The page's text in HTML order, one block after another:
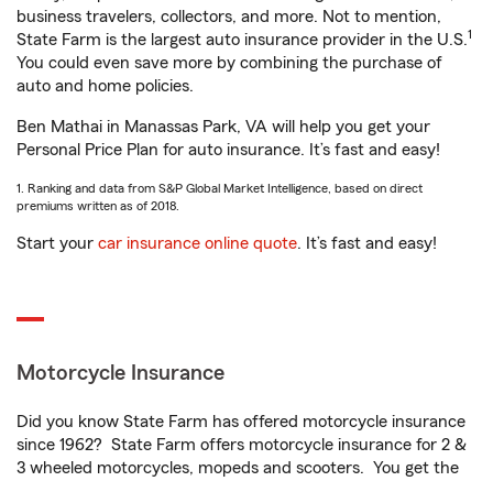
business travelers, collectors, and more. Not to mention,
State Farm is the largest auto insurance provider in the U.S.1
You could even save more by combining the purchase of
auto and home policies.
Ben Mathai in Manassas Park, VA will help you get your
Personal Price Plan for auto insurance. It’s fast and easy!
1. Ranking and data from S&P Global Market Intelligence, based on direct
premiums written as of 2018.
Start your car insurance online quote. It’s fast and easy!
Motorcycle Insurance
Did you know State Farm has offered motorcycle insurance
since 1962? State Farm offers motorcycle insurance for 2 &
3 wheeled motorcycles, mopeds and scooters. You get the